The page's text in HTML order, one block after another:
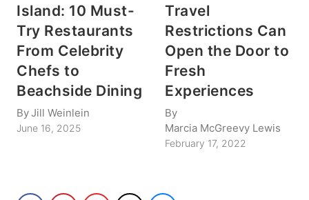
Island: 10 Must-
Try Restaurants
From Celebrity
Chefs to
Beachside Dining
ByJill Weinlein
June 16, 2025
Travel
Restrictions Can
Open the Door to
Fresh
Experiences
By
Marcia McGreevy Lewis
February 17, 2022